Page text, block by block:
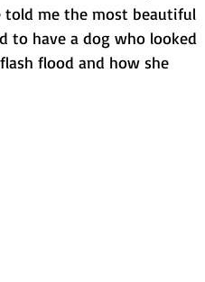
told me the most beautiful
to have a dog who looked
flood and how she